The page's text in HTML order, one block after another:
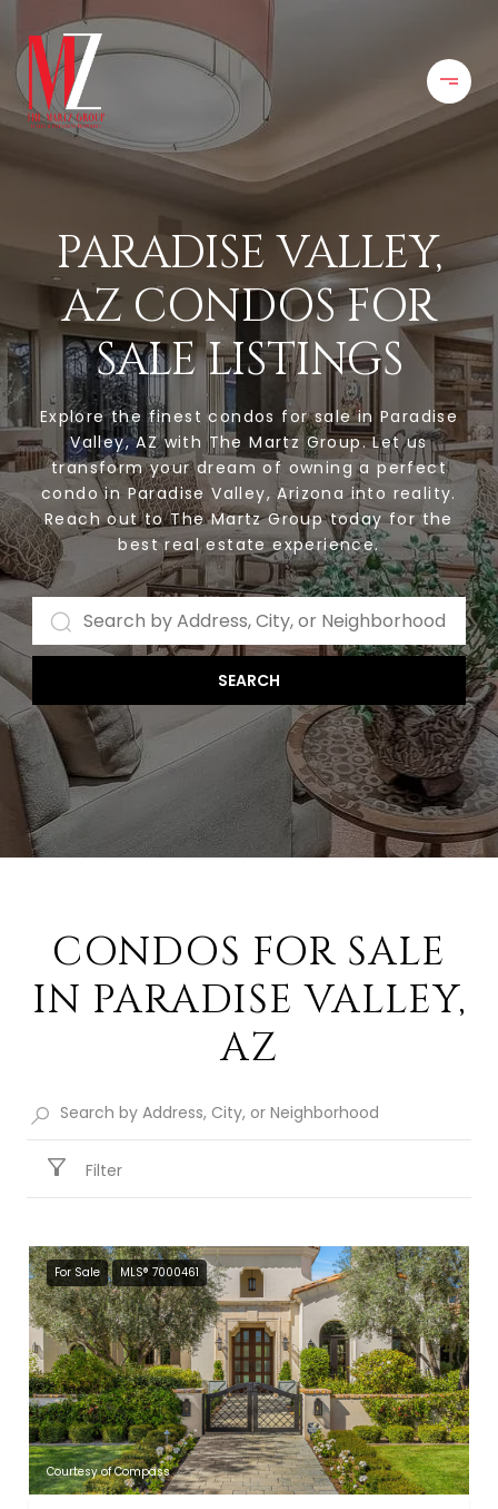
PARADISE VALLEY,
AZ CONDOS FOR
SALE LISTINGS
Explore the finest condos for sale in Paradise
Valley, AZ with The Martz Group. Let us
transform your dream of owning a perfect
condo in Paradise Valley, Arizona into reality.
Reach out to The Martz Group today for the
best real estate experience.
SEARCH
CONDOS FOR SALE
IN PARADISE VALLEY,
AZ
Filter
For Sale MLS® 7000461
Courtesy of Compass